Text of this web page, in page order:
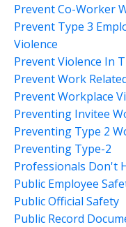
Prevent Co-Worker
Prevent Type 3
Violence
Prevent Violence In
Prevent Work
Prevent Workplace
Preventing Invitee
Preventing Type 2
Preventing Type-2
Professionals Don't
Public Employee
Public Official Safety
Public Record